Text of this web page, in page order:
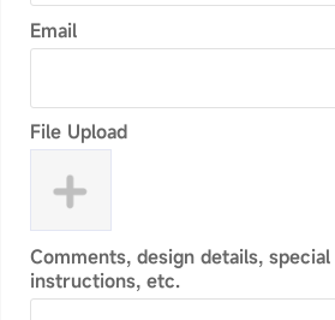
Email
File Upload
Comments, design details, special
instructions, etc.